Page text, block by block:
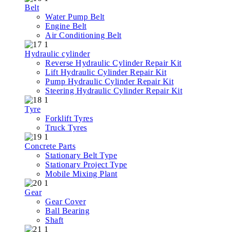
Belt
Water Pump Belt
Engine Belt
Air Conditioning Belt
Hydraulic cylinder
Reverse Hydraulic Cylinder Repair Kit
Lift Hydraulic Cylinder Repair Kit
Pump Hydraulic Cylinder Repair Kit
Steering Hydraulic Cylinder Repair Kit
Tyre
Forklift Tyres
Truck Tyres
Concrete Parts
Stationary Belt Type
Stationary Project Type
Mobile Mixing Plant
Gear
Gear Cover
Ball Bearing
Shaft